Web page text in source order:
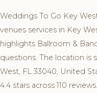
Weddings To Go Key
venues services in Key
highlights Ballroom &
questions. The location is
West, FL 33040, United
4.4 stars across 110